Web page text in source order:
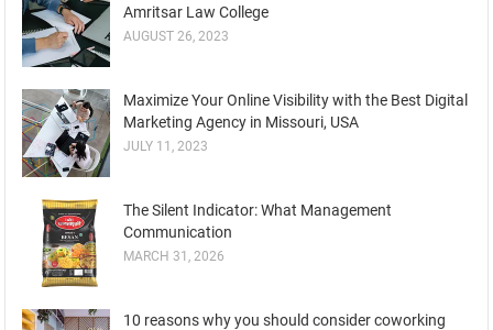
Amritsar Law College
AUGUST 26, 2023
Maximize Your Online Visibility with the Best Digital
Marketing Agency in Missouri, USA
JULY 11, 2023
The Silent Indicator: What Management
Communication
MARCH 31, 2026
10 reasons why you should consider coworking